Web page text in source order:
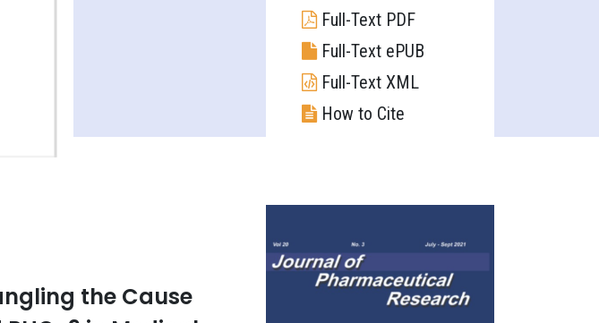
Full-Text PDF
Full-Text ePUB
Full-Text XML
How to Cite
the Cause